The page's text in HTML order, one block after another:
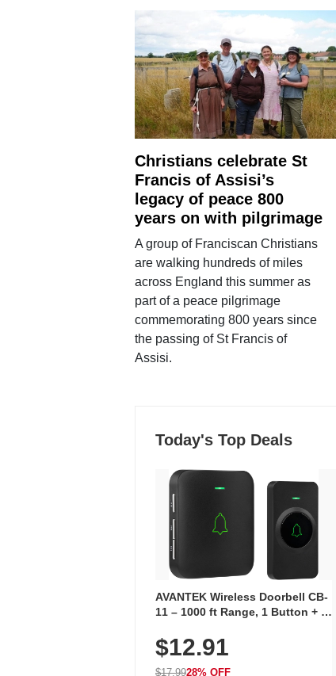
Christians celebrate St
Francis of Assisi’s
legacy of peace 800
years on with pilgrimage
A group of Franciscan Christians
are walking hundreds of miles
across England this summer as
part of a peace pilgrimage
commemorating 800 years since
the passing of St Francis of
Assisi.
Today's Top Deals
AVANTEK Wireless Doorbell CB-
11 – 1000 ft Range, 1 Button + 1
Volume, LED Flash, 52 Chimes,
Waterproof, 3-Year Battery
$12.91
$17.9928% OFF